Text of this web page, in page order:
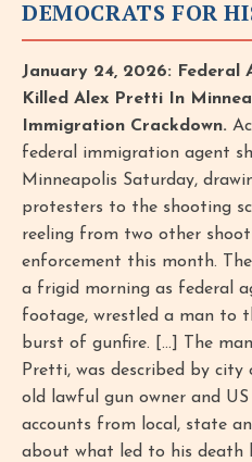
DEMOCRATS FOR
January 24, 2026: Federal
Killed Alex Pretti In
Immigration Crackdown.
federal immigration agent
Minneapolis Saturday,
protesters to the shooting
reeling from two other
enforcement this month.
a frigid morning as federal
footage, wrestled a man to
burst of gunfire. [...] The
Pretti, was described by city
old lawful gun owner and
accounts from local, state
about what led to his death